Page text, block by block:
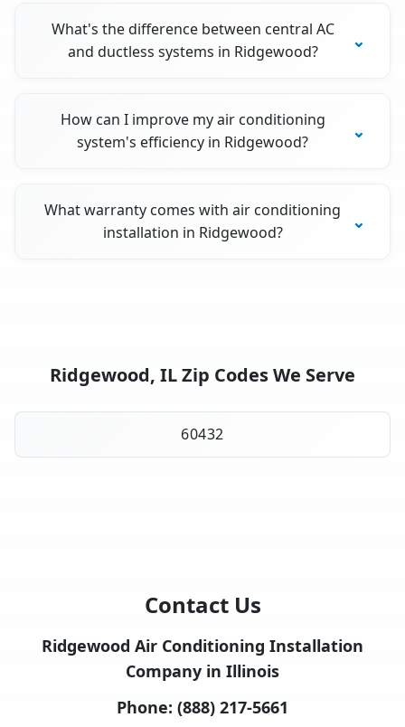
What's the difference between central AC
and ductless systems in Ridgewood?
How can I improve my air conditioning
system's efficiency in Ridgewood?
What warranty comes with air conditioning
installation in Ridgewood?
Ridgewood, IL Zip Codes We Serve
60432
Contact Us
Ridgewood Air Conditioning Installation
Company in Illinois
Phone: (888) 217-5661